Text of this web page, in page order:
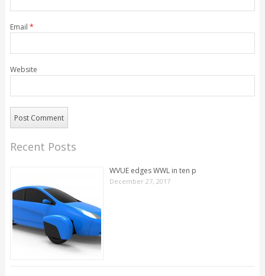
Email *
Website
Recent Posts
WVUE edges WWL in ten p
December 27, 2017